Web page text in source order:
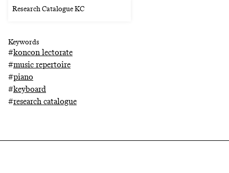
Research Catalogue KC
Keywords
#koncon lectorate
#music repertoire
#piano
#keyboard
#research catalogue